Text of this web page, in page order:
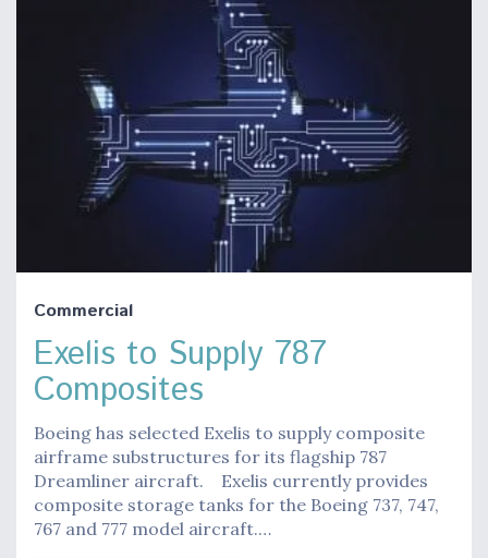
Commercial
Exelis to Supply 787
Composites
Boeing has selected Exelis to supply composite
airframe substructures for its flagship 787
Dreamliner aircraft. Exelis currently provides
composite storage tanks for the Boeing 737, 747,
767 and 777 model aircraft.…